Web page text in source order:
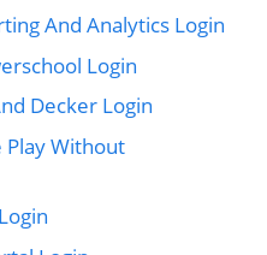
And Analytics Login
Login
Decker Login
Play Without